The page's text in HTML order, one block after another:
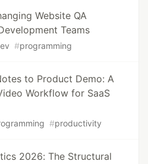
Website QA
Teams
#programming
to Product Demo: A
Workflow for SaaS
#productivity
2026: The Structural